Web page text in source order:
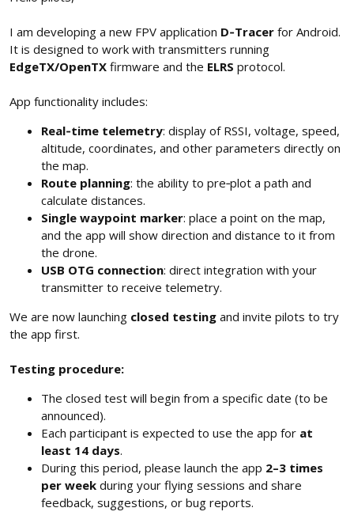
e
I am developing a new FPV application D‑Tracer for Android.
It is designed to work with transmitters running
EdgeTX/OpenTX firmware and the ELRS protocol.
App functionality includes:
Real‑time telemetry: display of RSSI, voltage, speed,
altitude, coordinates, and other parameters directly on
the map.
Route planning: the ability to pre‑plot a path and
calculate distances.
Single waypoint marker: place a point on the map,
and the app will show direction and distance to it from
the drone.
USB OTG connection: direct integration with your
transmitter to receive telemetry.
We are now launching closed testing and invite pilots to try
the app first.
Testing procedure:
The closed test will begin from a specific date (to be
announced).
Each participant is expected to use the app for at
least 14 days.
During this period, please launch the app 2–3 times
per week during your flying sessions and share
feedback, suggestions, or bug reports.